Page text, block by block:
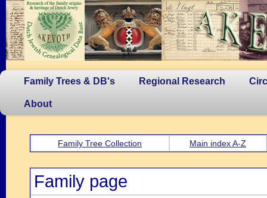
Family Trees & DB's Regional Research
About
Family Tree Collection Main index A-Z
Family page